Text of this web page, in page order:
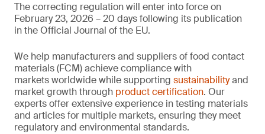
The correcting regulation will enter into force on
February 23, 2026 – 20 days following its publication
in the Official Journal of the EU.
We help manufacturers and suppliers of food contact
materials (FCM) achieve compliance with
markets worldwide while supporting sustainabilityand
market growth through product certification. Our
experts offer extensive experience in testing materials
and articles for multiple markets, ensuring they meet
regulatory and environmental standards.